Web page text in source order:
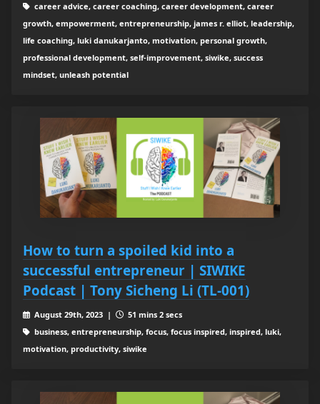
career advice, career coaching, career development, career
growth, empowerment, entrepreneurship, james r. elliot, leadership,
life coaching, luki danukarjanto, motivation, personal growth,
professional development, self-improvement, siwike, success
mindset, unleash potential
How to turn a spoiled kid into a
successful entrepreneur | SIWIKE
Podcast | Tony Sicheng Li (TL-001)
August 29th, 2023 |
51 mins 2 secs
business, entrepreneurship, focus, focus inspired, inspired, luki,
motivation, productivity, siwike